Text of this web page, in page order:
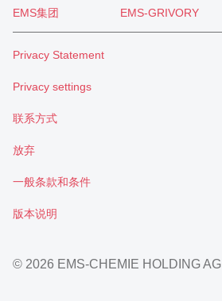
EMS集团 EMS-GRIVORY
Privacy Statement
Privacy settings
联系方式
放弃
一般条款和条件
版本说明
© 2026 EMS-CHEMIE HOLDING AG